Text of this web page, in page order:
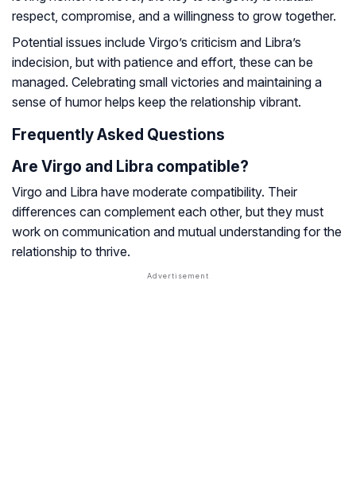
respect, compromise, and a willingness to grow together.
Potential issues include Virgo’s criticism and Libra’s
indecision, but with patience and effort, these can be
managed. Celebrating small victories and maintaining a
sense of humor helps keep the relationship vibrant.
Frequently Asked Questions
Are Virgo and Libra compatible?
Virgo and Libra have moderate compatibility. Their
differences can complement each other, but they must
work on communication and mutual understanding for the
relationship to thrive.